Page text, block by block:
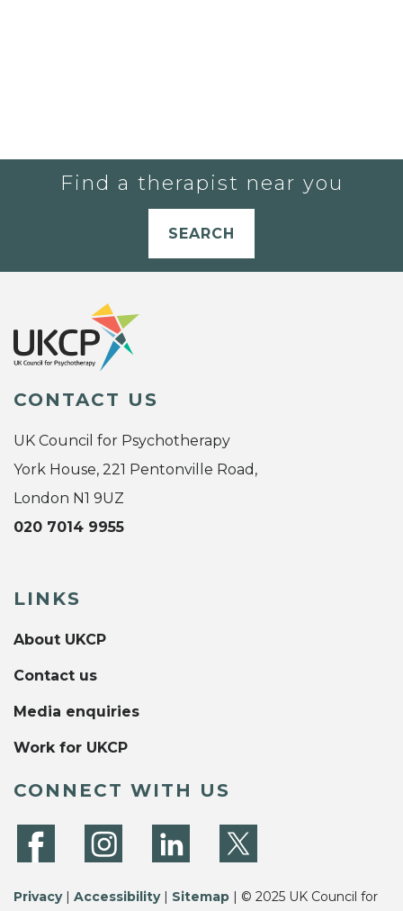
Find a therapist near you
SEARCH
CONTACT US
UK Council for Psychotherapy
York House, 221 Pentonville Road,
London N1 9UZ
020 7014 9955
LINKS
About UKCP
Contact us
Media enquiries
Work for UKCP
CONNECT WITH US
Privacy| Accessibility| Sitemap | © 2025 UK Council for